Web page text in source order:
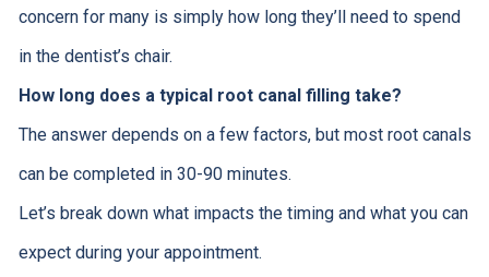
concern for many is simply how long they’ll need to spend
in the dentist’s chair.
How long does a typical root canal filling take?
The answer depends on a few factors, but most root canals
can be completed in 30-90 minutes.
Let’s break down what impacts the timing and what you can
expect during your appointment.